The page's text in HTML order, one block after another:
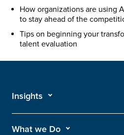
How organizations are using
to stay ahead of the
Tips on beginning your
talent evaluation
Insights
What we Do